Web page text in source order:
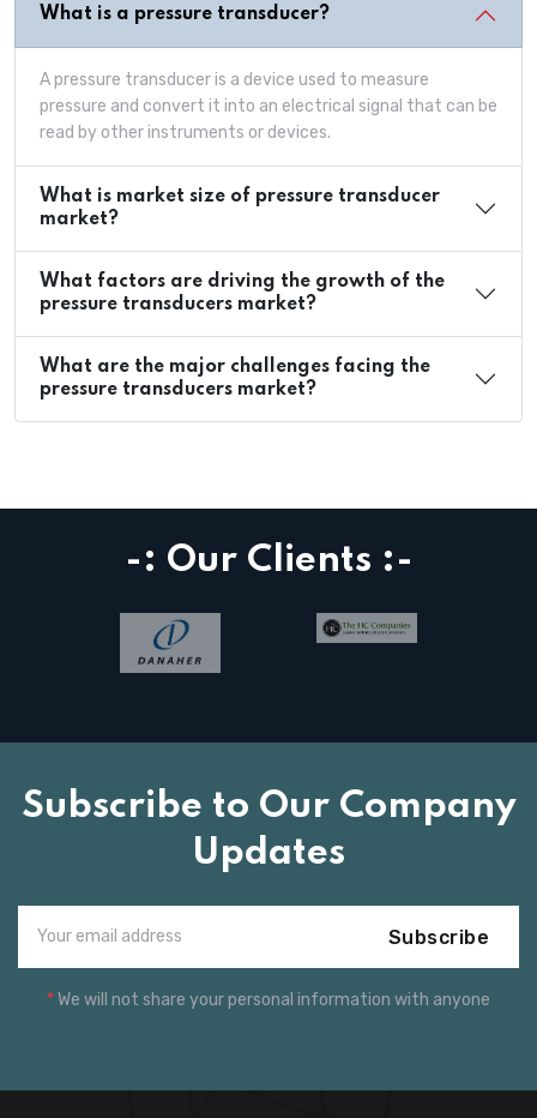
What is a pressure transducer?
A pressure transducer is a device used to measure
pressure and convert it into an electrical signal that can be
read by other instruments or devices.
What is market size of pressure transducer
market?
What factors are driving the growth of the
pressure transducers market?
What are the major challenges facing the
pressure transducers market?
-: Our Clients :-
Subscribe to Our Company
Updates
Subscribe
*We will not share your personal information with anyone